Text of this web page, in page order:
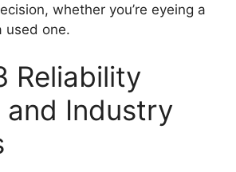
whether you’re eyeing a
used one.
Reliability
and Industry